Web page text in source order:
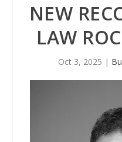
NEW
LAW
Oct 3, 2025 |